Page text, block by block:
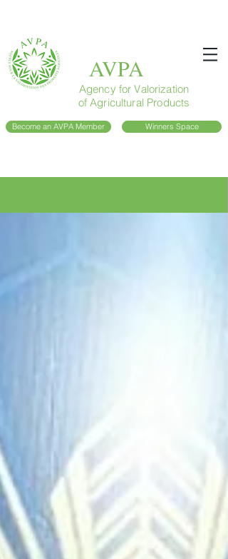
AVPA
Agency for Valorization
of Agricultural Products
Become an AVPA Member Winners Space